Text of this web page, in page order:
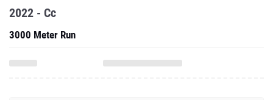
2022 - Cc
3000 Meter Run